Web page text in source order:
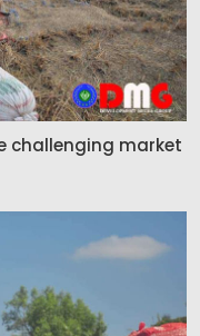
challenging market